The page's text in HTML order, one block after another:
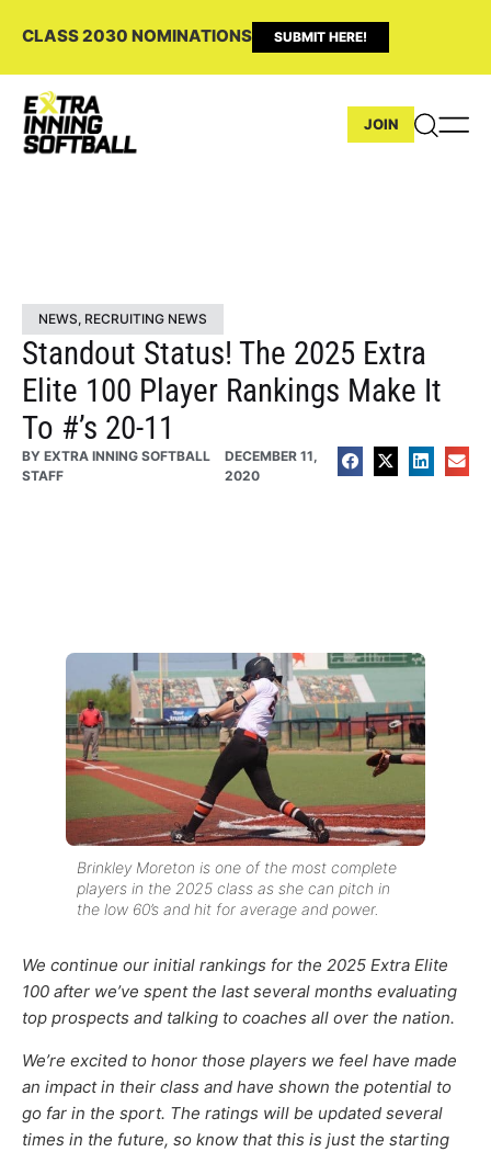
CLASS 2030 NOMINATIONS SUBMIT HERE!
JOIN
NEWS, RECRUITING NEWS
Standout Status! The 2025 Extra
Elite 100 Player Rankings Make It
To #’s 20-11
BY EXTRA INNING SOFTBALL
STAFF
DECEMBER 11,
2020
Brinkley Moreton is one of the most complete
players in the 2025 class as she can pitch in
the low 60’s and hit for average and power.
We continue our initial rankings for the 2025 Extra Elite
100 after we’ve spent the last several months evaluating
top prospects and talking to coaches all over the nation.
We’re excited to honor those players we feel have made
an impact in their class and have shown the potential to
go far in the sport. The ratings will be updated several
times in the future, so know that this is just the starting